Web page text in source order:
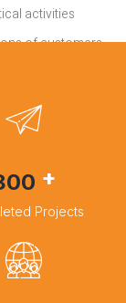
activities
of customers
+
Projects